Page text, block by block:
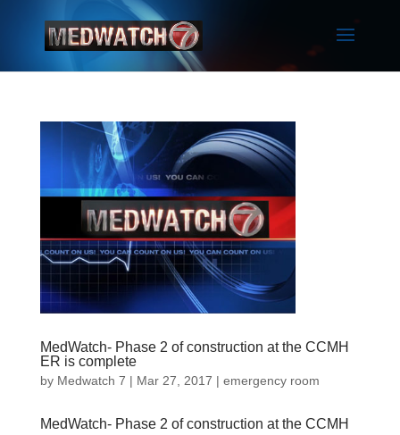
MedWatch- Phase 2 of construction at the CCMH
ER is complete
by Medwatch 7 | Mar 27, 2017 | emergency room
MedWatch- Phase 2 of construction at the CCMH